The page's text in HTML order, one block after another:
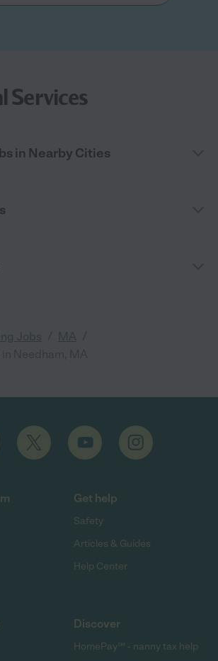
Services
in Nearby Cities
Jobs MA
Get help
Safety
Articles & Guides
Help Center
Discover
HomePay℠ - nanny tax help